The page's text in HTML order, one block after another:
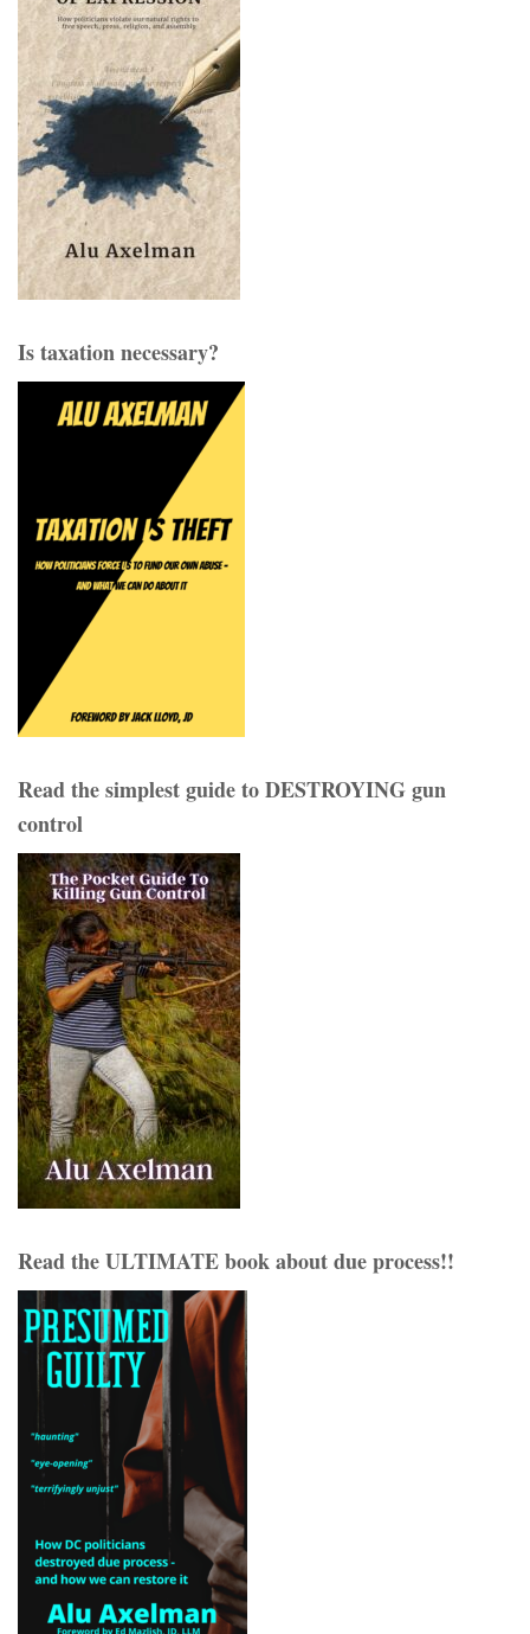
Is taxation necessary?
Read the simplest guide to DESTROYING gun
control
Read the ULTIMATE book about due process!!